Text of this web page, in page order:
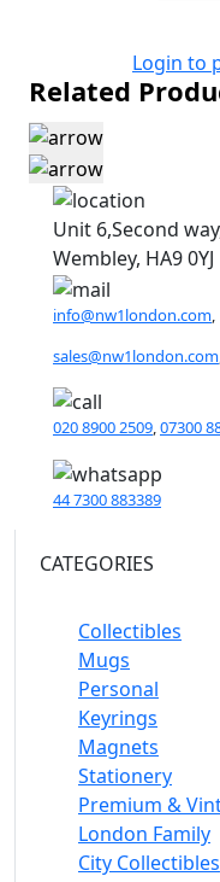
Login to
Related
Unit 6,Second
Wembley, HA9 0YJ
info@nw1london.com
sales@nw1london.com
020 8900 2509,07300
44 7300 883389
CATEGORIES
Collectibles
Mugs
Personal
Keyrings
Magnets
Stationery
Premium &
London Family
City Collectibles